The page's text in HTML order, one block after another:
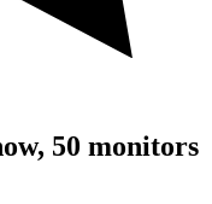
50 monitors